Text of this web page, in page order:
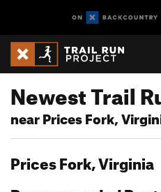
Newest Trail
near Prices Fork,
Prices Fork, Virginia